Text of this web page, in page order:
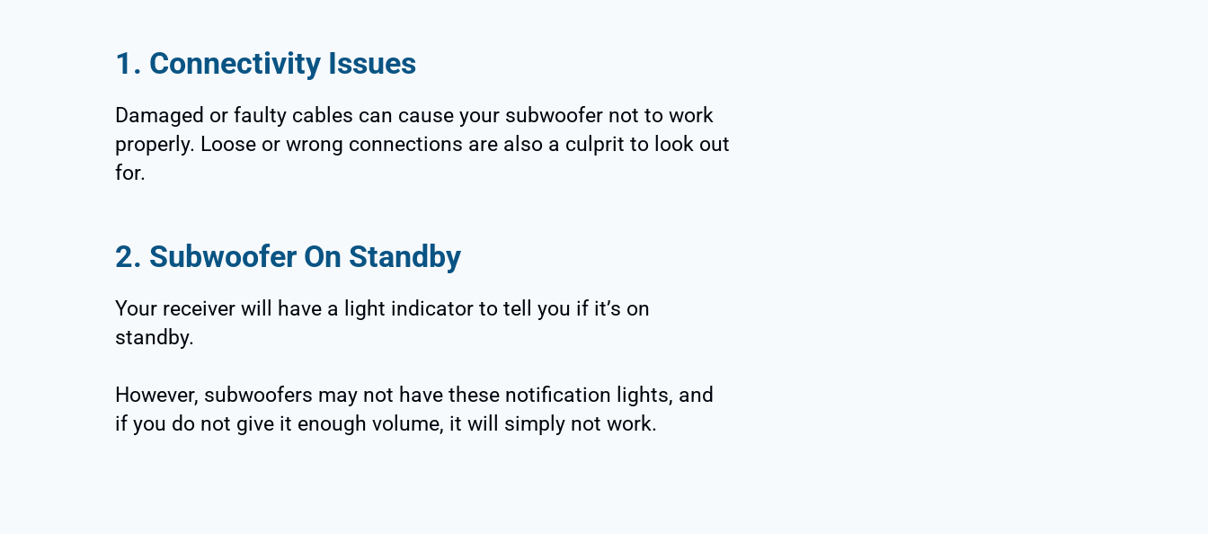
1. Connectivity Issues
Damaged or faulty cables can cause your subwoofer not to work
properly. Loose or wrong connections are also a culprit to look out
for.
2. Subwoofer On Standby
Your receiver will have a light indicator to tell you if it’s on
standby.
However, subwoofers may not have these notification lights, and
if you do not give it enough volume, it will simply not work.